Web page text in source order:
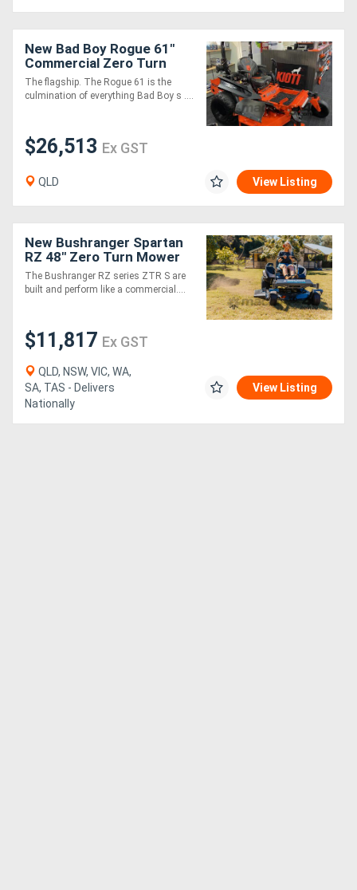
/
New Bad Boy Rogue 61"
Commercial Zero Turn
The flagship. The Rogue 61 is the
culmination of everything Bad Boy s ....
$26,513 Ex GST
QLD View Listing
New Bushranger Spartan
RZ 48" Zero Turn Mower
The Bushranger RZ series ZTR S are
built and perform like a commercial....
$11,817 Ex GST
QLD, NSW, VIC, WA,
SA, TAS - Delivers
Nationally
View Listing